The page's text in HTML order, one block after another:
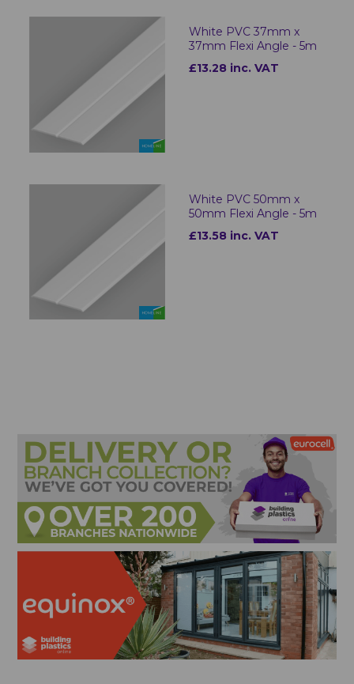
White PVC 37mm x
37mm Flexi Angle - 5m
£13.28 inc. VAT
White PVC 50mm x
50mm Flexi Angle - 5m
£13.58 inc. VAT